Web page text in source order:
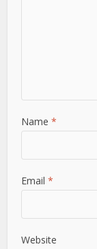
Name*
Email*
Website